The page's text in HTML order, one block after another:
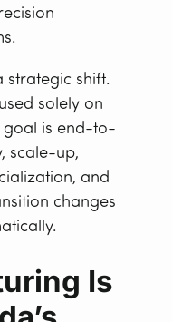
strategic shift.
solely on
goal is end-to-
scale-up,
and
changes
Is